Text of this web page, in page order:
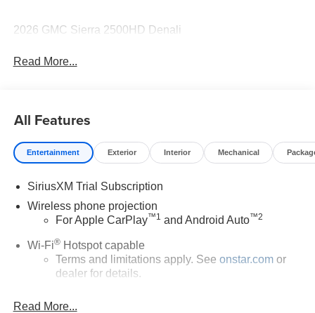
2026 GMC Sierra 2500HD Denali
Read More...
All Features
Entertainment Exterior Interior Mechanical
SiriusXM Trial Subscription
Wireless phone projection
For Apple CarPlay™1 and Android Auto™2
Wi-Fi®Hotspot capable
Terms and limitations apply. See onstar.comor
dealer for details.
Read More...